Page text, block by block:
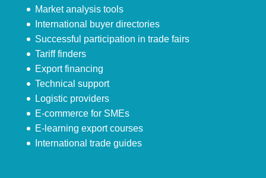
Market analysis tools
International buyer directories
Successful participation in trade fairs
Tariff finders
Export financing
Technical support
Logistic providers
E-commerce for SMEs
E-learning export courses
International trade guides